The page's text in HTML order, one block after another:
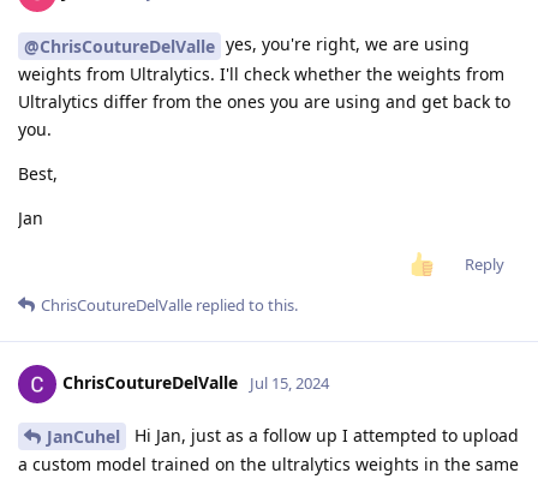
@ChrisCoutureDelValle yes, you're right, we are using
weights from Ultralytics. I'll check whether the weights from
Ultralytics differ from the ones you are using and get back to
you.
Best,
Jan
Reply
ChrisCoutureDelValle replied to this.
ChrisCoutureDelValle Jul 15, 2024
JanCuhel
Hi Jan, just as a follow up I attempted to upload
a custom model trained on the ultralytics weights in the same